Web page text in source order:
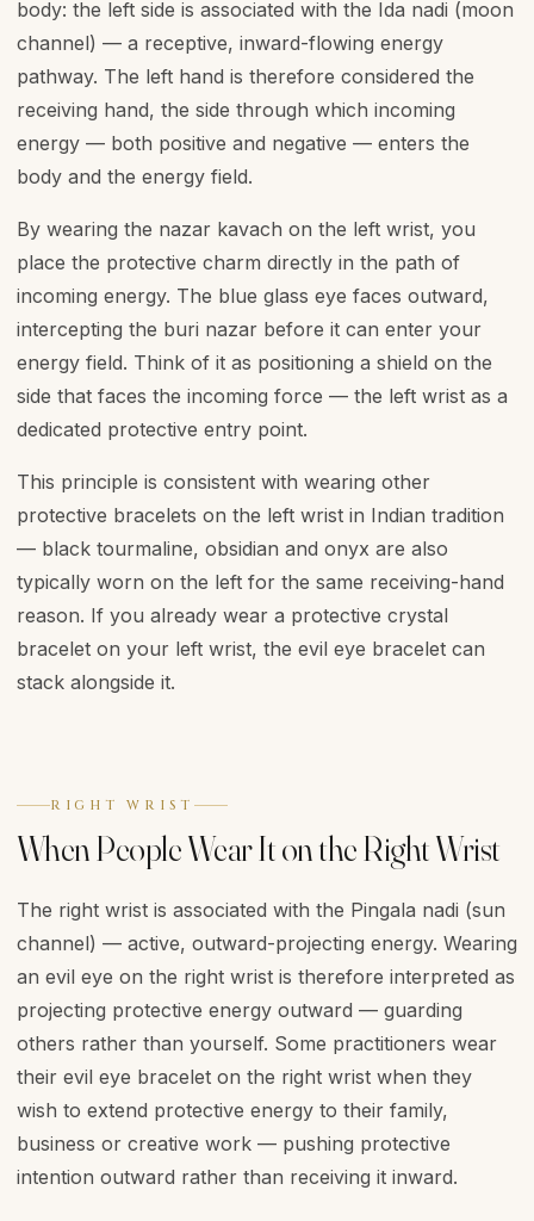
body: the left side is associated with the Ida nadi (moon
channel) — a receptive, inward-flowing energy
pathway. The left hand is therefore considered the
receiving hand, the side through which incoming
energy — both positive and negative — enters the
body and the energy field.
By wearing the nazar kavach on the left wrist, you
place the protective charm directly in the path of
incoming energy. The blue glass eye faces outward,
intercepting the buri nazar before it can enter your
energy field. Think of it as positioning a shield on the
side that faces the incoming force — the left wrist as a
dedicated protective entry point.
This principle is consistent with wearing other
protective bracelets on the left wrist in Indian tradition
— black tourmaline, obsidian and onyx are also
typically worn on the left for the same receiving-hand
reason. If you already wear a protective crystal
bracelet on your left wrist, the evil eye bracelet can
stack alongside it.
RIGHT WRIST
When People Wear It on the Right Wrist
The right wrist is associated with the Pingala nadi (sun
channel) — active, outward-projecting energy. Wearing
an evil eye on the right wrist is therefore interpreted as
projecting protective energy outward — guarding
others rather than yourself. Some practitioners wear
their evil eye bracelet on the right wrist when they
wish to extend protective energy to their family,
business or creative work — pushing protective
intention outward rather than receiving it inward.